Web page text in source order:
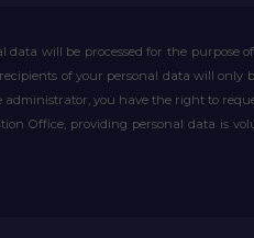
will be processed for the purpose
of your personal data will only
you have the right to
Office, providing personal data is